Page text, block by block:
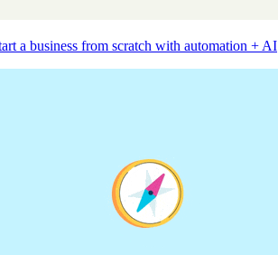
a business from scratch with automation + AI